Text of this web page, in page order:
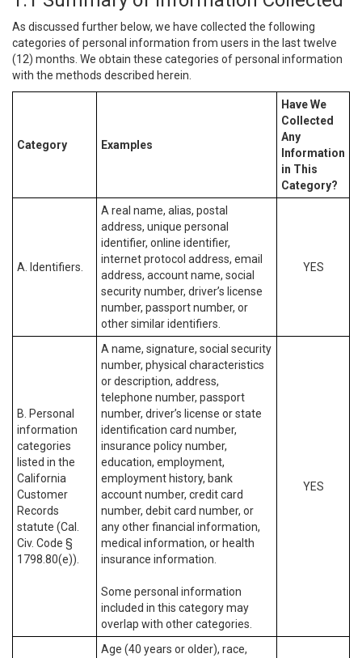
As discussed further below, we have collected the following
categories of personal information from users in the last twelve
(12) months. We obtain these categories of personal information
with the methods described herein.
Category Examples
Have We
Collected
Any
Information
in This
Category?
A. Identifiers.
A real name, alias, postal
address, unique personal
identifier, online identifier,
internet protocol address, email
address, account name, social
security number, driver’s license
number, passport number, or
other similar identifiers.
YES
B. Personal
information
categories
listed in the
California
Customer
Records
statute (Cal.
Civ. Code §
1798.80(e)).
A name, signature, social security
number, physical characteristics
or description, address,
telephone number, passport
number, driver’s license or state
identification card number,
insurance policy number,
education, employment,
employment history, bank
account number, credit card
number, debit card number, or
any other financial information,
medical information, or health
insurance information.
Some personal information
included in this category may
overlap with other categories.
YES
Age (40 years or older), race,